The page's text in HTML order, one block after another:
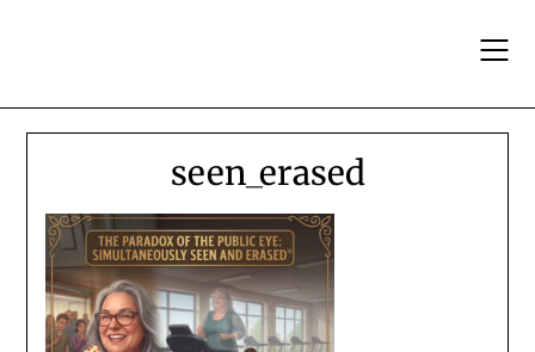
seen_erased